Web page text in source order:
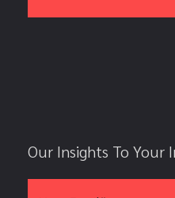
Our Insights To Your